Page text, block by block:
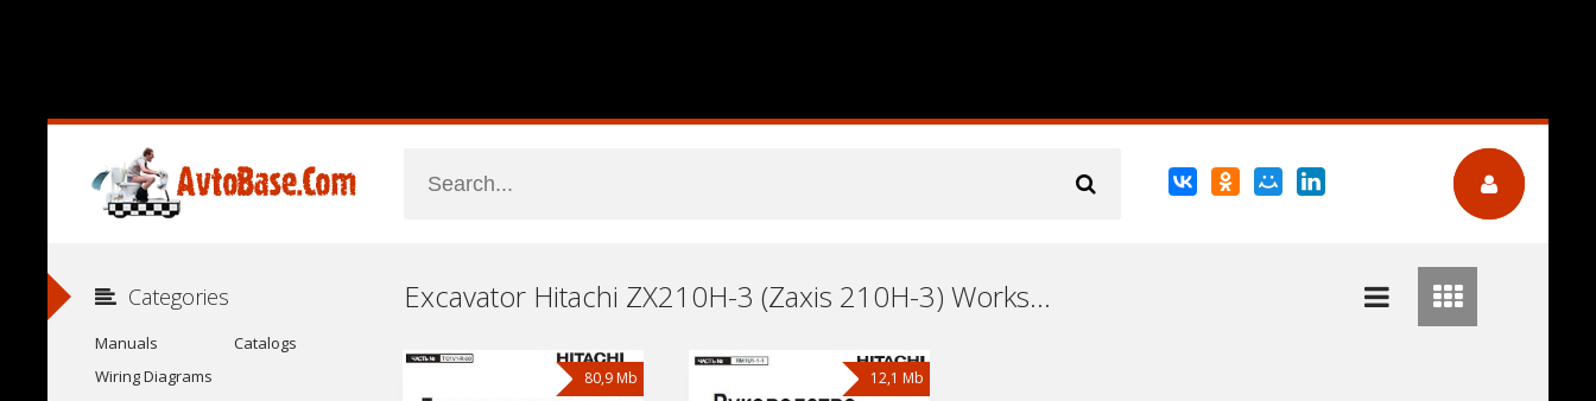
Excavator Hitachi ZX210H-3 (Zaxis 210H-3) Workshop Repair and Service Manuals, User Guides and Owners Manuals Download Free
80,9 Mb 12,1 Mb
Categories
Manuals
Catalogs
Wiring Diagrams